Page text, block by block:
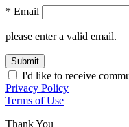
* Email
please enter a valid email.
Submit
I'd like to receive
Privacy Policy
Terms of Use
Thank You